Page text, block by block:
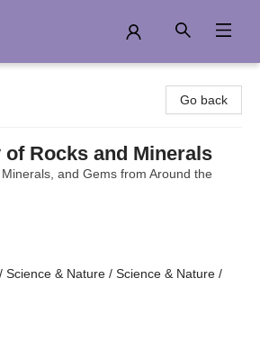
Go back
Rocks and Minerals
and Gems from Around the
/ Science & Nature / Science & Nature /